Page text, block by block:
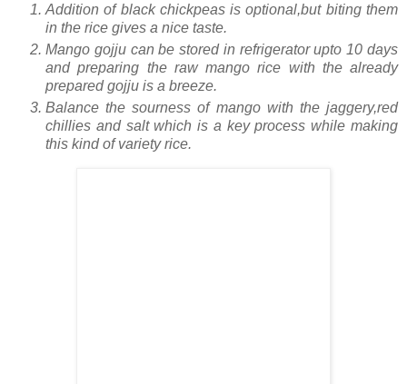
Addition of black chickpeas is optional,but biting them
in the rice gives a nice taste.
Mango gojju can be stored in refrigerator upto 10 days
and preparing the raw mango rice with the already
prepared gojju is a breeze.
Balance the sourness of mango with the jaggery,red
chillies and salt which is a key process while making
this kind of variety rice.